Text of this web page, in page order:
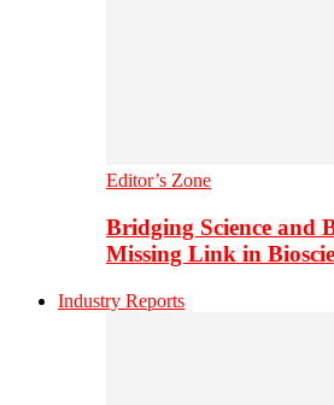
Editor’s Zone
Bridging Science and
Missing Link in
Industry Reports